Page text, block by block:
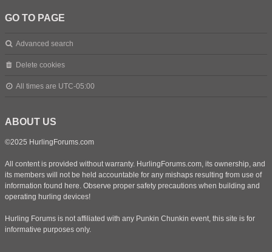
GO TO PAGE
Advanced search
Delete cookies
All times are UTC-05:00
ABOUT US
©2025 HurlingForums.com
All content is provided without warranty. HurlingForums.com, its ownership, and
its members will not be held accountable for any mishaps resulting from use of
information found here. Observe proper safety precautions when building and
operating hurling devices!
Hurling Forums is not affiliated with any Punkin Chunkin event, this site is for
informative purposes only.